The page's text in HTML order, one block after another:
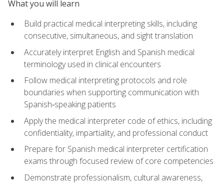
What you will learn
Build practical medical interpreting skills, including
consecutive, simultaneous, and sight translation
Accurately interpret English and Spanish medical
terminology used in clinical encounters
Follow medical interpreting protocols and role
boundaries when supporting communication with
Spanish‑speaking patients
Apply the medical interpreter code of ethics, including
confidentiality, impartiality, and professional conduct
Prepare for Spanish medical interpreter certification
exams through focused review of core competencies
Demonstrate professionalism, cultural awareness,